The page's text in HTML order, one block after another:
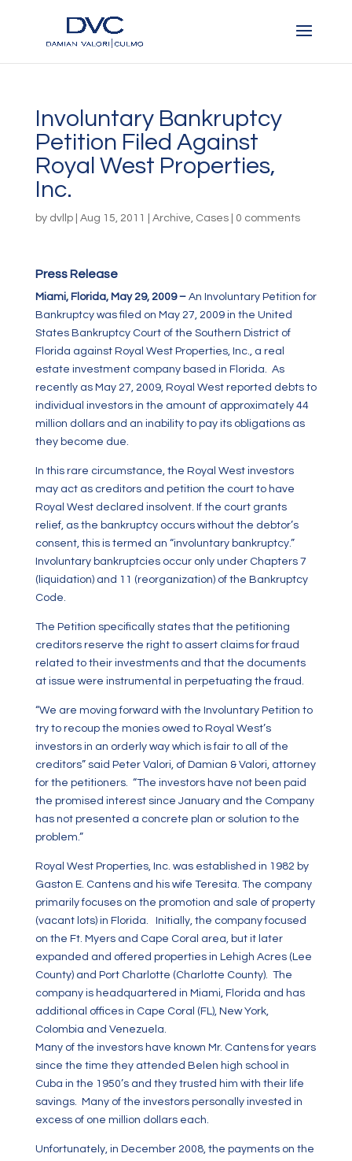
Involuntary Bankruptcy
Petition Filed Against
Royal West Properties,
Inc.
by dvllp| Aug 15, 2011 Archive, Cases| 0 comments
Press Release
Miami, Florida, May 29, 2009 –An Involuntary Petition for
Bankruptcy was filed on May 27, 2009 in the United
States Bankruptcy Court of the Southern District of
Florida against Royal West Properties, Inc., a real
estate investment company based in Florida. As
recently as May 27, 2009, Royal West reported debts to
individual investors in the amount of approximately 44
million dollars and an inability to pay its obligations as
they become due.
In this rare circumstance, the Royal West investors
may act as creditors and petition the court to have
Royal West declared insolvent. If the court grants
relief, as the bankruptcy occurs without the debtor’s
consent, this is termed an “involuntary bankruptcy.”
Involuntary bankruptcies occur only under Chapters 7
(liquidation) and 11 (reorganization) of the Bankruptcy
Code.
The Petition specifically states that the petitioning
creditors reserve the right to assert claims for fraud
related to their investments and that the documents
at issue were instrumental in perpetuating the fraud.
“We are moving forward with the Involuntary Petition to
try to recoup the monies owed to Royal West’s
investors in an orderly way which is fair to all of the
creditors” said Peter Valori, of Damian & Valori, attorney
for the petitioners. “The investors have not been paid
the promised interest since January and the Company
has not presented a concrete plan or solution to the
problem.”
Royal West Properties, Inc. was established in 1982 by
Gaston E. Cantens and his wife Teresita. The company
primarily focuses on the promotion and sale of property
(vacant lots) in Florida. Initially, the company focused
on the Ft. Myers and Cape Coral area, but it later
expanded and offered properties in Lehigh Acres (Lee
County) and Port Charlotte (Charlotte County). The
company is headquartered in Miami, Florida and has
additional offices in Cape Coral (FL), New York,
Colombia and Venezuela.
Many of the investors have known Mr. Cantens for years
since the time they attended Belen high school in
Cuba in the 1950’s and they trusted him with their life
savings. Many of the investors personally invested in
excess of one million dollars each.
Unfortunately, in December 2008, the payments on the